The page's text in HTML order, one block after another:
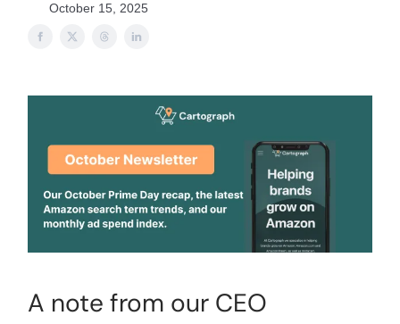
October 15, 2025
A note from our CEO